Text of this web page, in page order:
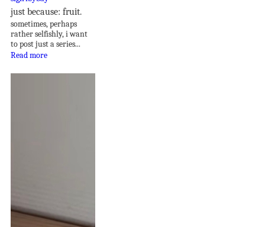
just because: fruit.
sometimes, perhaps
rather selfishly, i want
to post just a series...
Read more